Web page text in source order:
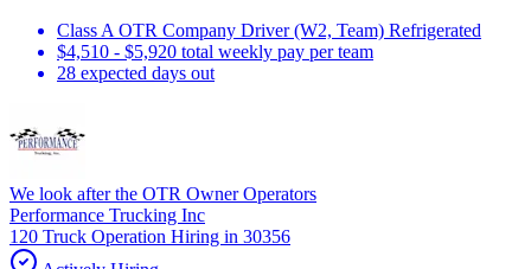
Class A OTR Company Driver (W2, Team) Refrigerated
$4,510 - $5,920 total weekly pay per team
28 expected days out
We look after the OTR Owner Operators
Performance Trucking Inc
120 Truck Operation Hiring in 30356